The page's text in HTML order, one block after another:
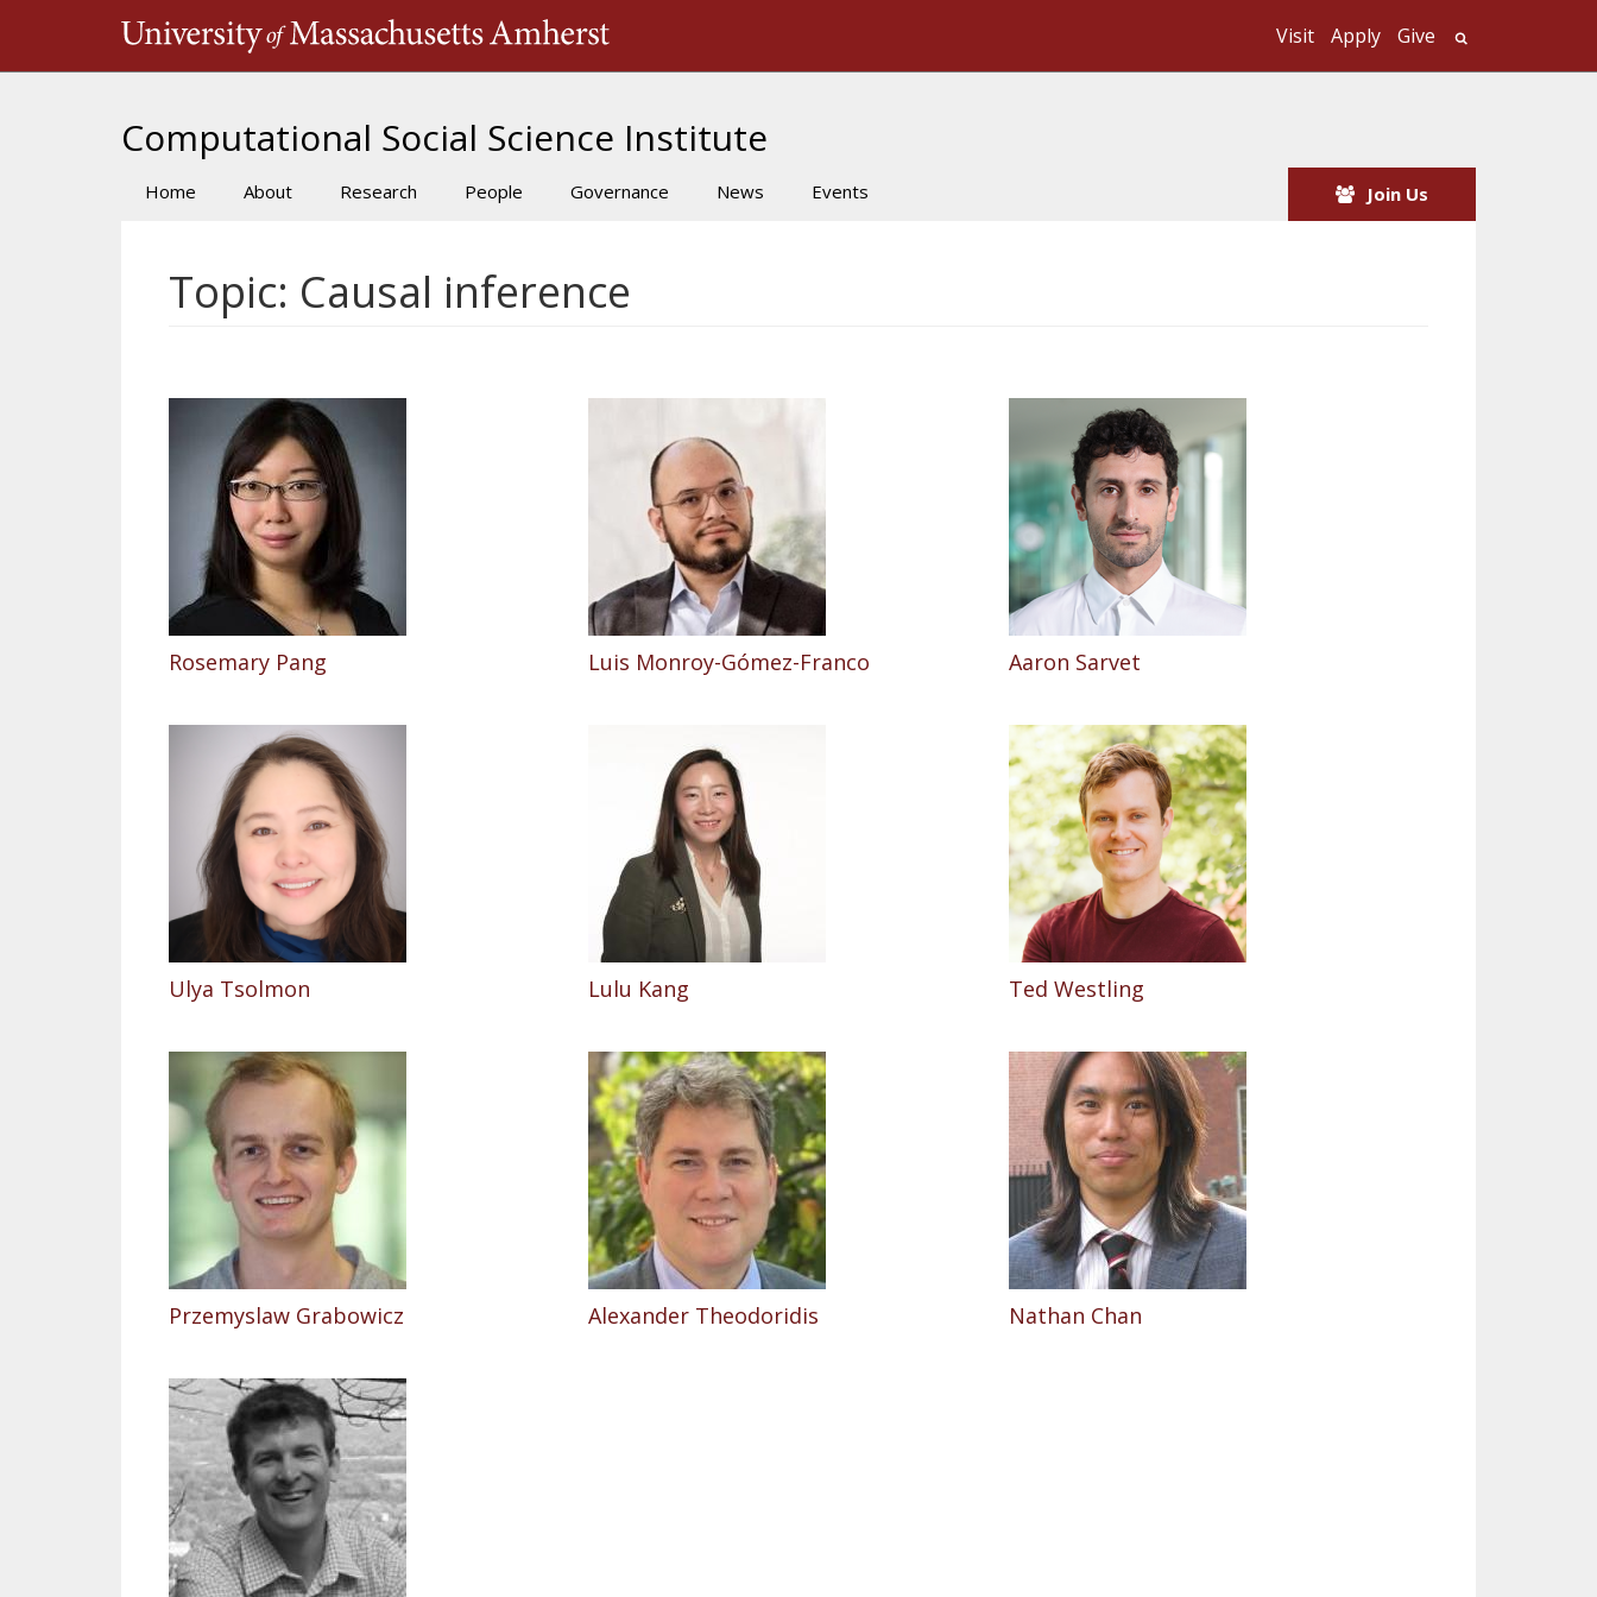
Visit Apply Give
Computational Social Science Institute
Main
Home About Research People Governance News Events Join Us
Topic: Causal inference
Rosemary Pang Luis Monroy-Gómez-Franco Aaron Sarvet
Ulya Tsolmon Lulu Kang Ted Westling
Przemyslaw Grabowicz Alexander Theodoridis Nathan Chan